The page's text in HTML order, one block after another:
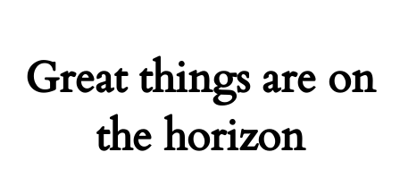
Great things are on
the horizon